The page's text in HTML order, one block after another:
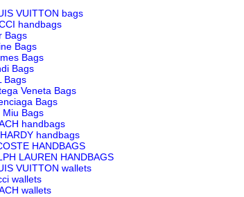
VUITTON bags
handbags
Bags
Bags
Bags
Bags
Bags
Veneta Bags
Bags
Miu Bags
handbags
handbags
HANDBAGS
LAUREN HANDBAGS
VUITTON wallets
wallets
wallets